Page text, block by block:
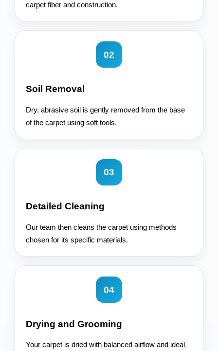
carpet fiber and construction.
02
Soil Removal
Dry, abrasive soil is gently removed from the base
of the carpet using soft tools.
03
Detailed Cleaning
Our team then cleans the carpet using methods
chosen for its specific materials.
04
Drying and Grooming
Your carpet is dried with balanced airflow and ideal